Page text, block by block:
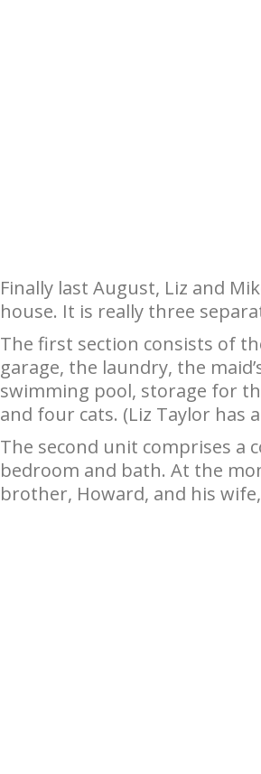
Finally last August, Liz and
house. It is really three
The first section consists of
garage, the laundry, the
swimming pool, storage for
and four cats. (Liz Taylor has
The second unit comprises
bedroom and bath. At the
brother, Howard, and his